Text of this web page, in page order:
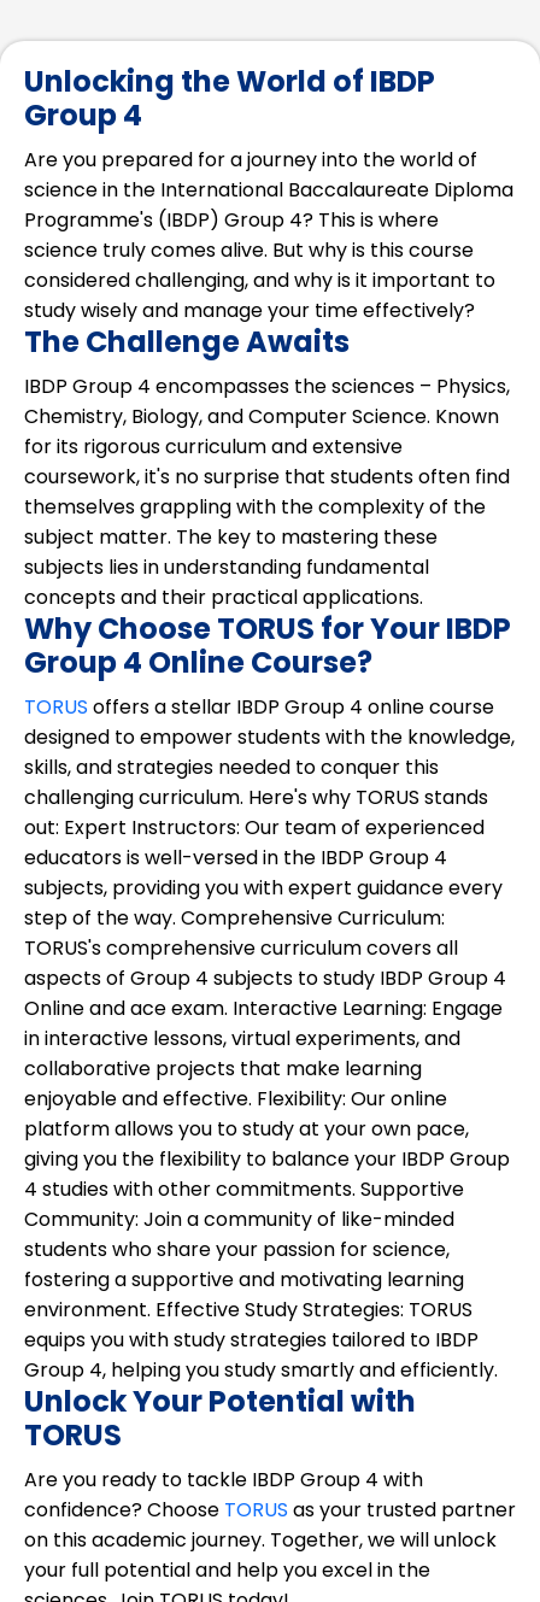
Unlocking the World of IBDP
Group 4
Are you prepared for a journey into the world of
science in the International Baccalaureate Diploma
Programme's (IBDP) Group 4? This is where
science truly comes alive. But why is this course
considered challenging, and why is it important to
study wisely and manage your time effectively?
The Challenge Awaits
IBDP Group 4 encompasses the sciences – Physics,
Chemistry, Biology, and Computer Science. Known
for its rigorous curriculum and extensive
coursework, it's no surprise that students often find
themselves grappling with the complexity of the
subject matter. The key to mastering these
subjects lies in understanding fundamental
concepts and their practical applications.
Why Choose TORUS for Your IBDP
Group 4 Online Course?
TORUS offers a stellar IBDP Group 4 online course
designed to empower students with the knowledge,
skills, and strategies needed to conquer this
challenging curriculum. Here's why TORUS stands
out: Expert Instructors: Our team of experienced
educators is well-versed in the IBDP Group 4
subjects, providing you with expert guidance every
step of the way. Comprehensive Curriculum:
TORUS's comprehensive curriculum covers all
aspects of Group 4 subjects to study IBDP Group 4
Online and ace exam. Interactive Learning: Engage
in interactive lessons, virtual experiments, and
collaborative projects that make learning
enjoyable and effective. Flexibility: Our online
platform allows you to study at your own pace,
giving you the flexibility to balance your IBDP Group
4 studies with other commitments. Supportive
Community: Join a community of like-minded
students who share your passion for science,
fostering a supportive and motivating learning
environment. Effective Study Strategies: TORUS
equips you with study strategies tailored to IBDP
Group 4, helping you study smartly and efficiently.
Unlock Your Potential with
TORUS
Are you ready to tackle IBDP Group 4 with
confidence? Choose TORUS as your trusted partner
on this academic journey. Together, we will unlock
your full potential and help you excel in the